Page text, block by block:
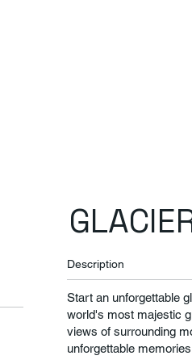
Description
Start an unforgettable
world's most majestic
views of surrounding
unforgettable